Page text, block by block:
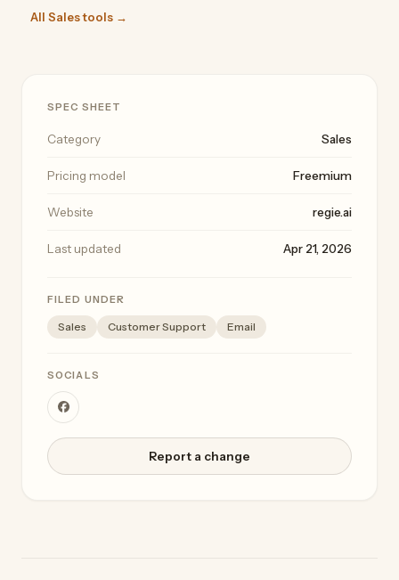
All Sales tools →
SPEC SHEET
Category Sales
Pricing model Freemium
Website regie.ai
Last updated Apr 21, 2026
FILED UNDER
Sales Customer Support Email
SOCIALS
Report a change